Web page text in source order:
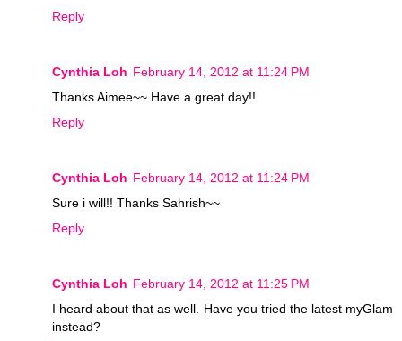
Reply
Cynthia Loh February 14, 2012 at 11:24 PM
Thanks Aimee~~ Have a great day!!
Reply
Cynthia Loh February 14, 2012 at 11:24 PM
Sure i will!! Thanks Sahrish~~
Reply
Cynthia Loh February 14, 2012 at 11:25 PM
I heard about that as well. Have you tried the latest myGlam
instead?